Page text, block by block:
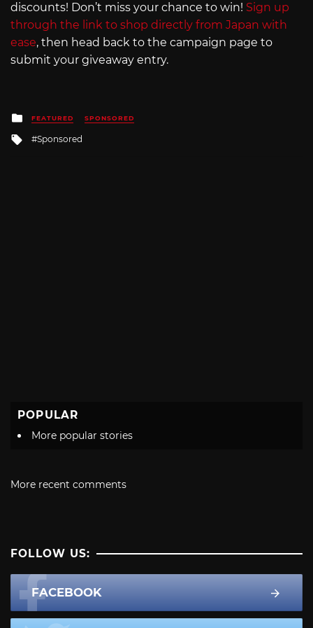
discounts! Don’t miss your chance to win! Sign up
through the link to shop directly from Japan with
ease, then head back to the campaign page to
submit your giveaway entry.
Posted
in
FEATURED SPONSORED
Tagged
Sponsored
POPULAR
More popular stories
More recent comments
FOLLOW US:
FACEBOOK